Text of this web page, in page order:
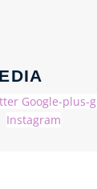
Google-plus-g
Instagram